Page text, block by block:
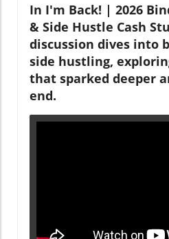
In I'm Back! | 2026
& Side Hustle Cash
discussion dives into
side hustling,
that sparked deeper
end.